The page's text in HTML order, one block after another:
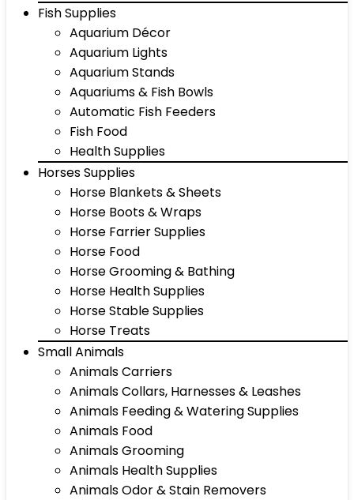
Fish Supplies
Aquarium Décor
Aquarium Lights
Aquarium Stands
Aquariums & Fish Bowls
Automatic Fish Feeders
Fish Food
Health Supplies
Horses Supplies
Horse Blankets & Sheets
Horse Boots & Wraps
Horse Farrier Supplies
Horse Food
Horse Grooming & Bathing
Horse Health Supplies
Horse Stable Supplies
Horse Treats
Small Animals
Animals Carriers
Animals Collars, Harnesses & Leashes
Animals Feeding & Watering Supplies
Animals Food
Animals Grooming
Animals Health Supplies
Animals Odor & Stain Removers